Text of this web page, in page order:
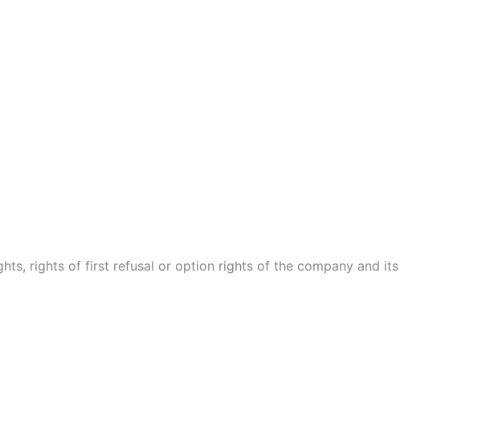
rights of first refusal or option rights of the company and its